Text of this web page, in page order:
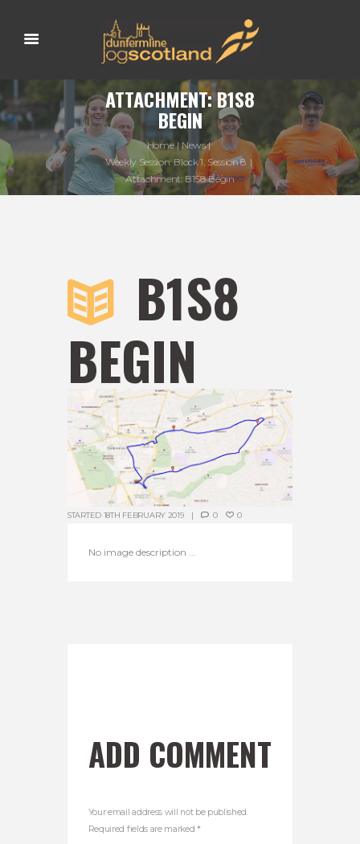
ATTACHMENT: B1S8
BEGIN
Home
News
Weekly Session: Block 1, Session 8
Attachment: B1S8 Begin
B1S8
BEGIN
STARTED 18TH FEBRUARY 2019 0 0
No image description ...
ADD COMMENT
Your email address will not be published.
Required fields are marked *